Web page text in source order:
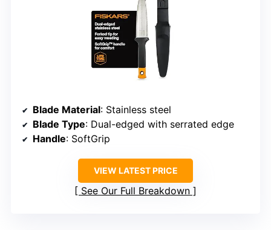
Blade Material: Stainless steel
Blade Type: Dual-edged with serrated edge
Handle: SoftGrip
VIEW LATEST PRICE
See Our Full Breakdown